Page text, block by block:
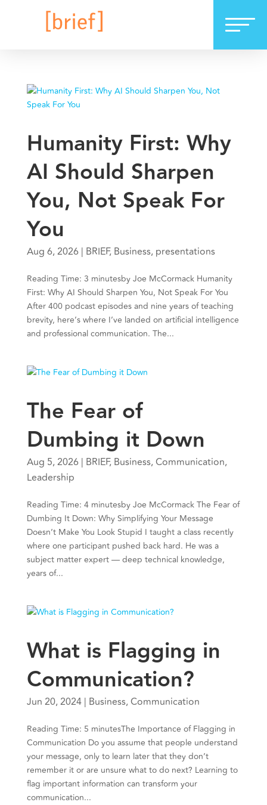
Humanity First: Why
AI Should Sharpen
You, Not Speak For
You
Aug 6, 2026| BRIEF, Business, presentations
Reading Time: 3 minutesby Joe McCormack Humanity
First: Why AI Should Sharpen You, Not Speak For You
After 400 podcast episodes and nine years of teaching
brevity, here’s where I’ve landed on artificial intelligence
and professional communication. The...
The Fear of
Dumbing it Down
Aug 5, 2026| BRIEF, Business,Communication,
Leadership
Reading Time: 4 minutesby Joe McCormack The Fear of
Dumbing It Down: Why Simplifying Your Message
Doesn’t Make You Look Stupid I taught a class recently
where one participant pushed back hard. He was a
subject matter expert — deep technical knowledge,
years of...
What is Flagging in
Communication?
Jun 20, 2024| Business,Communication
Reading Time: 5 minutesThe Importance of Flagging in
Communication Do you assume that people understand
your message, only to learn later that they don’t
remember it or are unsure what to do next? Learning to
flag important information can transform your
communication...